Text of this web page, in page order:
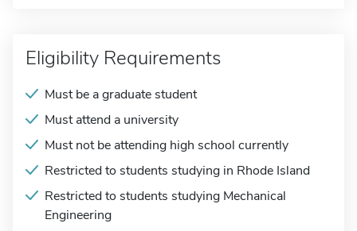
Eligibility Requirements
Must be a graduate student
Must attend a university
Must not be attending high school currently
Restricted to students studying in Rhode Island
Restricted to students studying Mechanical
Engineering